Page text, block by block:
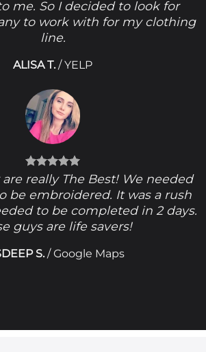
me. So I decided to look for
to work with for my clothing
line.
ALISA T. /YELP
really The Best! We needed
be embroidered. It was a rush
to be completed in 2 days.
guys are life savers!
S. /Google Maps